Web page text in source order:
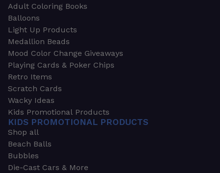
Adult Coloring Books
Balloons
Light Up Products
Medallion Beads
Mood Color Change Giveaways
Playing Cards & Poker Chips
Retro Items
Scratch Cards
Wacky Ideas
Kids Promotional Products
KIDS PROMOTIONAL PRODUCTS
Shop all
Beach Balls
Bubbles
Die-Cast Cars & More